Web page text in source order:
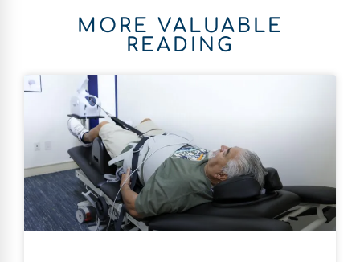
MORE VALUABLE
READING